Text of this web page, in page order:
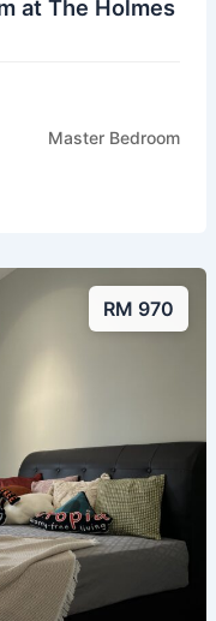
at The Holmes
Master Bedroom
RM 970